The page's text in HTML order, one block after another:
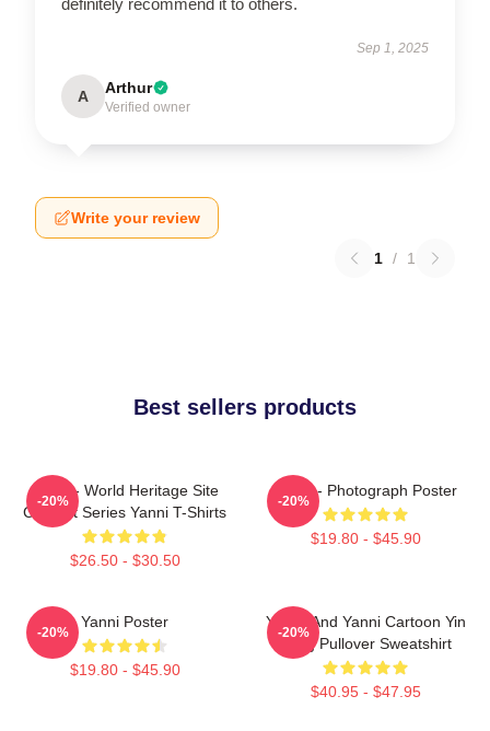
Sep 1, 2025
A Arthur
Verified owner
Write your review
1 / 1
Best sellers products
Yanni - World Heritage Site
Concert Series Yanni T-Shirts
$26.50 - $30.50
-20%
Yanni - Photograph Poster
$19.80 - $45.90
-20%
Yanni Poster
$19.80 - $45.90
-20%
Yinnie And Yanni Cartoon Yin
Yang Pullover Sweatshirt
$40.95 - $47.95
-20%